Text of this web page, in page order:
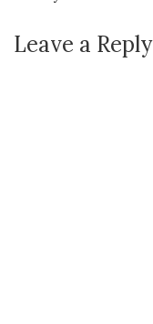
Leave a Reply